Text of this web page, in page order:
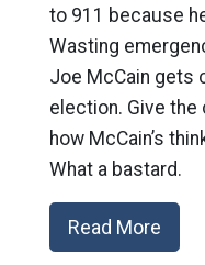
to 911 because
Wasting
Joe McCain gets
election. Give
how McCain’s
What a bastard.
Read More